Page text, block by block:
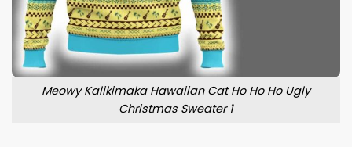
Meowy Kalikimaka Hawaiian Cat Ho Ho Ho Ugly
Christmas Sweater 1